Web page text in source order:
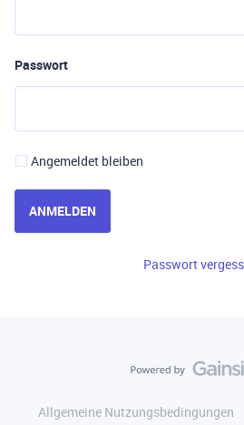
Passwort
Angemeldet bleiben
ANMELDEN
Passwort
Allgemeine Nutzungsbedingungen